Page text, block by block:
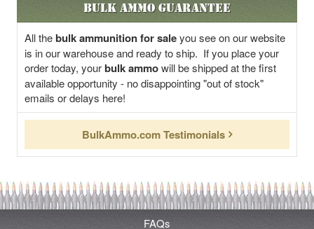
Bulk Ammo Guarantee
All thebulk ammunition for saleyou see on our website
is in our warehouse and ready to ship. If you place your
order today, yourbulk ammowill be shipped at the first
available opportunity - no disappointing "out of stock"
emails or delays here!
BulkAmmo.com Testimonials
FAQs